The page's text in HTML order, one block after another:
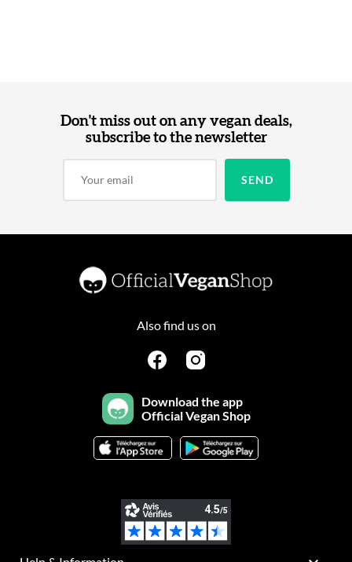
Don't miss out on any vegan deals,
subscribe to the newsletter
Also find us on
Download the app
Official Vegan Shop